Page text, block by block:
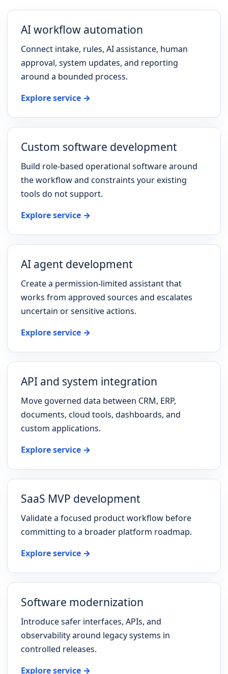
AI workflow automation
Connect intake, rules, AI assistance, human
approval, system updates, and reporting
around a bounded process.
Explore service →
Custom software development
Build role-based operational software around
the workflow and constraints your existing
tools do not support.
Explore service →
AI agent development
Create a permission-limited assistant that
works from approved sources and escalates
uncertain or sensitive actions.
Explore service →
API and system integration
Move governed data between CRM, ERP,
documents, cloud tools, dashboards, and
custom applications.
Explore service →
SaaS MVP development
Validate a focused product workflow before
committing to a broader platform roadmap.
Explore service →
Software modernization
Introduce safer interfaces, APIs, and
observability around legacy systems in
controlled releases.
Explore service →